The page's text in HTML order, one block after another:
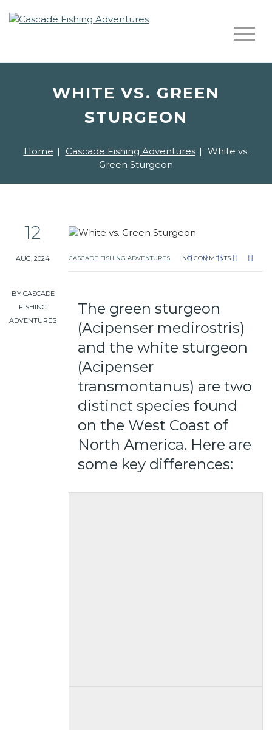
WHITE VS. GREEN
STURGEON
Home | Cascade Fishing Adventures | White vs.
Green Sturgeon
12
AUG, 2024
BY CASCADE
FISHING
ADVENTURES
CASCADE FISHING ADVENTURES NO COMMENTS
The green sturgeon
(Acipenser medirostris)
and the white sturgeon
(Acipenser
transmontanus) are two
distinct species found
on the West Coast of
North America. Here are
some key differences: